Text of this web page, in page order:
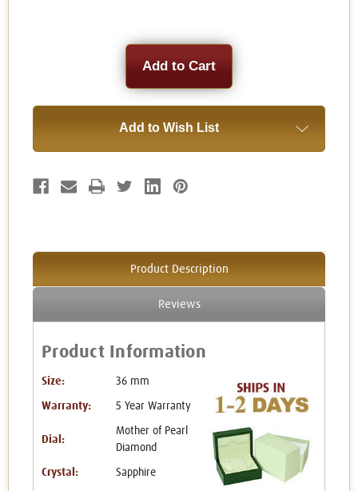
Add to Wish List
Product Description
Reviews
Product Information
Size: 36 mm
Warranty: 5 Year Warranty
Dial:
Mother of Pearl
Diamond
Crystal: Sapphire